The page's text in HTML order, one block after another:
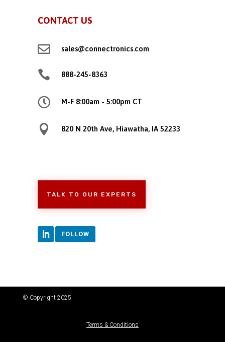
CONTACT US
 sales@connectronics.com
 888-245-8363
 M-F 8:00am - 5:00pm CT
 820 N 20th Ave, Hiawatha, IA 52233
TALK TO OUR EXPERTS
FOLLOW
© Copyright 2025
Terms & Conditions